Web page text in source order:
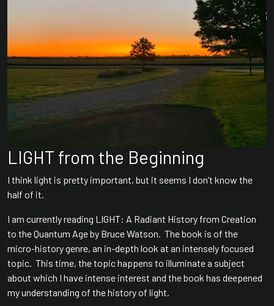
LIGHT from the Beginning
I think light is pretty important, but it seems I don’t know the
half of it.
I am currently reading LIGHT: A Radiant History from Creation
to the Quantum Age by Bruce Watson. The book is of the
micro-history genre, an in-depth look at an intensely focused
topic. This time, the topic happens to illuminate a subject
about which I have intense interest and the book has deepened
my understanding of the history of light.